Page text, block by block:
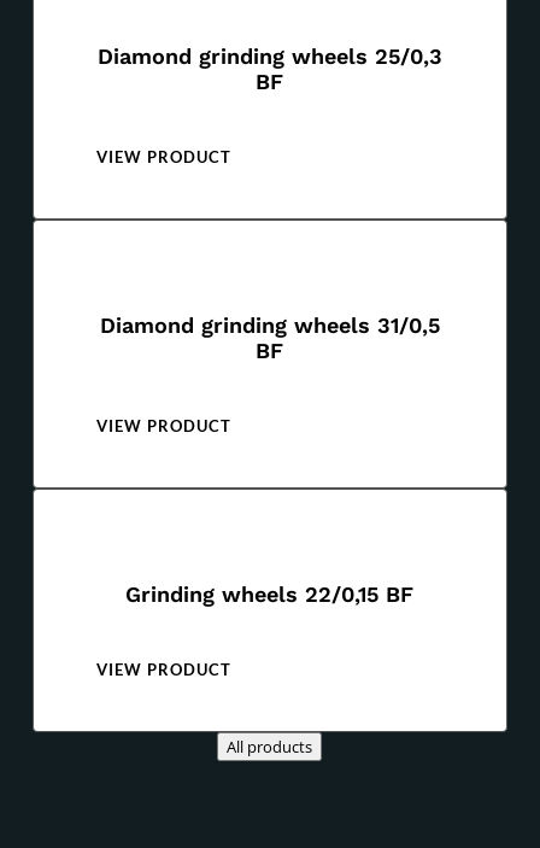
Diamond grinding wheels 25/0,3
BF
VIEW PRODUCT
Diamond grinding wheels 31/0,5
BF
VIEW PRODUCT
Grinding wheels 22/0,15 BF
VIEW PRODUCT
All products